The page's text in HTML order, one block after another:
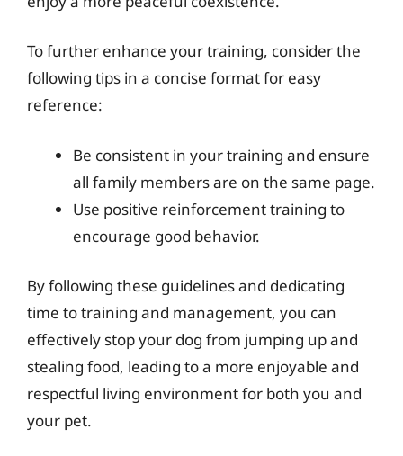
To further enhance your training, consider the
following tips in a concise format for easy
reference:
Be consistent in your training and ensure
all family members are on the same page.
Use positive reinforcement training to
encourage good behavior.
By following these guidelines and dedicating
time to training and management, you can
effectively stop your dog from jumping up and
stealing food, leading to a more enjoyable and
respectful living environment for both you and
your pet.